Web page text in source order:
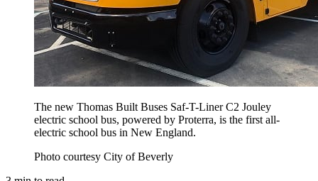
The new Thomas Built Buses Saf-T-Liner C2 Jouley
electric school bus, powered by Proterra, is the first all-
electric school bus in New England.
Photo courtesy City of Beverly